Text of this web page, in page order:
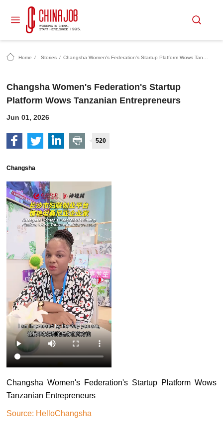
Home / Stories /
Changsha Women's Federation's Startup
Platform Wows Tanzanian Entrepreneurs
Jun 01, 2026
520
Changsha
Changsha Women's Federation's Startup Platform Wows
Tanzanian Entrepreneurs
Source: HelloChangsha